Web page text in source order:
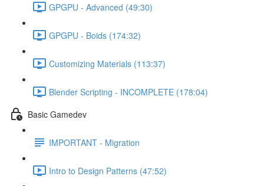
GPGPU - Advanced (49:30)
GPGPU - Boids (174:32)
Customizing Materials (113:37)
Blender Scripting - INCOMPLETE (178:04)
Basic Gamedev
IMPORTANT - Migration
Intro to Design Patterns (47:52)